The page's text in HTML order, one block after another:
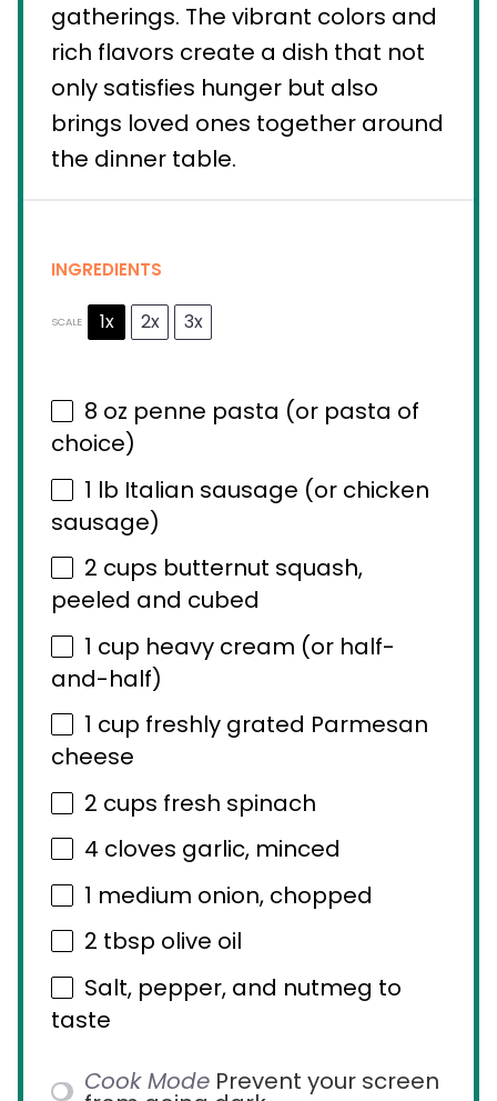
gatherings. The vibrant colors and
rich flavors create a dish that not
only satisfies hunger but also
brings loved ones together around
the dinner table.
INGREDIENTS
SCALE 1x 2x 3x
8 oz penne pasta (or pasta of
choice)
1 lb Italian sausage (or chicken
sausage)
2 cups butternut squash,
peeled and cubed
1 cup heavy cream (or half-
and-half)
1 cup freshly grated Parmesan
cheese
2 cups fresh spinach
4 cloves garlic, minced
1 medium onion, chopped
2 tbsp olive oil
Salt, pepper, and nutmeg to
taste
Cook Mode Prevent your screen